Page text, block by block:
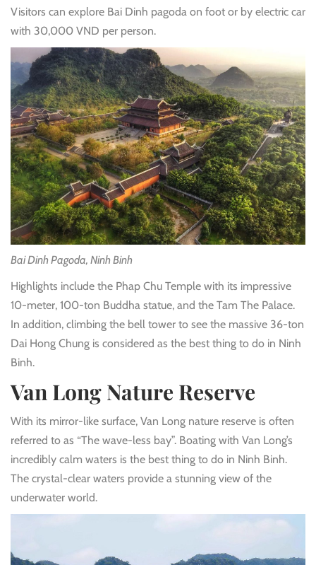
Visitors can explore Bai Dinh pagoda on foot or by electric car
with 30,000 VND per person.
Bai Dinh Pagoda, Ninh Binh
Highlights include the Phap Chu Temple with its impressive
10-meter, 100-ton Buddha statue, and the Tam The Palace.
In addition, climbing the bell tower to see the massive 36-ton
Dai Hong Chung is considered as the best thing to do in Ninh
Binh.
Van Long Nature Reserve
With its mirror-like surface, Van Long nature reserve is often
referred to as “The wave-less bay”. Boating with Van Long’s
incredibly calm waters is the best thing to do in Ninh Binh.
The crystal-clear waters provide a stunning view of the
underwater world.